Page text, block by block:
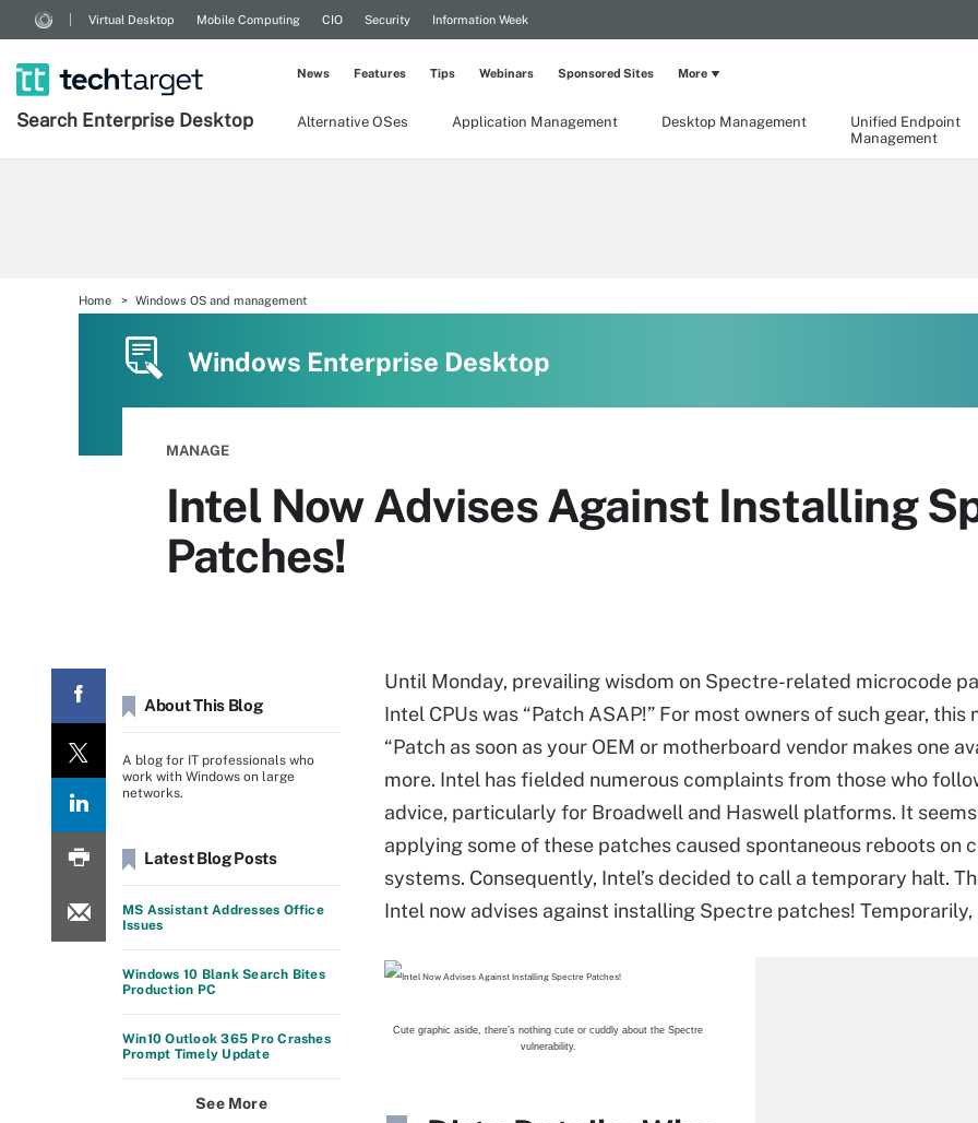
Virtual Desktop Mobile Computing CIO Security Information Week
Search Enterprise Desktop Alternative OSes Application Management Desktop Management
Unified Endpoint
Management
News Features Tips Webinars Sponsored Sites More
Home Windows OS and management
Windows Enterprise Desktop
MANAGE
Intel Now Advises Against Installing
Patches!
About This Blog
A blog for IT professionals who
work with Windows on large
networks.
Latest Blog Posts
MS Assistant Addresses Office
Issues
Windows 10 Blank Search Bites
Production PC
Win10 Outlook 365 Pro Crashes
Prompt Timely Update
See More
Until Monday, prevailing wisdom on Spectre-related microcode
Intel CPUs was “Patch ASAP!” For most owners of such gear, this
“Patch as soon as your OEM or motherboard vendor makes one
more. Intel has fielded numerous complaints from those who
advice, particularly for Broadwell and Haswell platforms. It
applying some of these patches caused spontaneous reboots on
systems. Consequently, Intel’s decided to call a temporary halt.
Intel now advises against installing Spectre patches!
Cute graphic aside, there’s nothing cute or cuddly about the Spectre
vulnerability.